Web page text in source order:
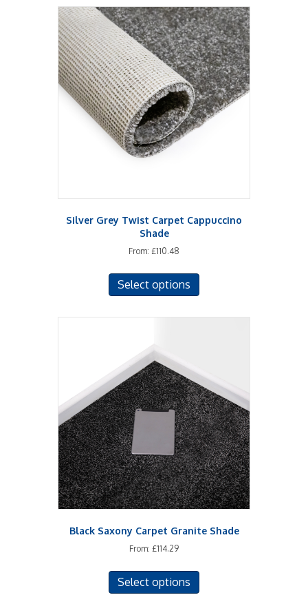
Silver Grey Twist Carpet Cappuccino
Shade
From: £110.48
Select options
multiple
may
be
chosen
on
the
product
page
Black Saxony Carpet Granite Shade
From: £114.29
Select options